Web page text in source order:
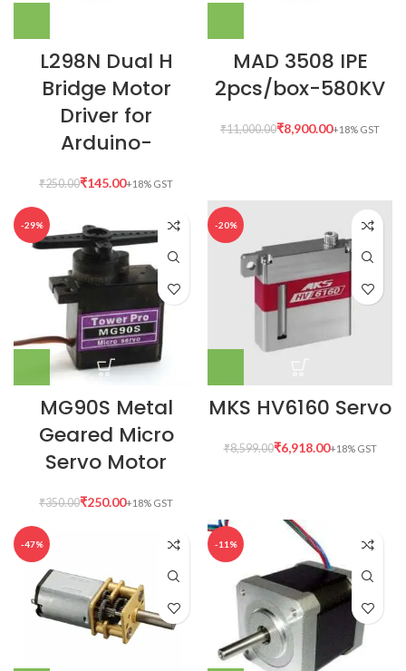
L298N Dual H
Bridge Motor
Driver for
Arduino-
₹250.00₹145.00
MAD 3508 IPE
2pcs/box-580KV
₹11,000.00₹8,900.00
-29%
MG90S Metal
Geared Micro
Servo Motor
₹350.00₹250.00
-20%
MKS HV6160 Servo
₹8,599.00₹6,918.00
-47% -11%